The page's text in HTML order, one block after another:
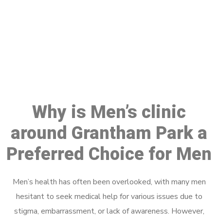
Why is Men’s clinic
around Grantham Park a
Preferred Choice for Men
Men’s health has often been overlooked, with many men
hesitant to seek medical help for various issues due to
stigma, embarrassment, or lack of awareness. However,